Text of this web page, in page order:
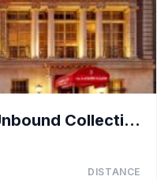
The Chatwal, In The Unbound Collection By Hyatt
DISTANCE